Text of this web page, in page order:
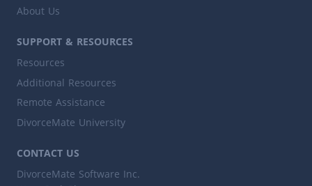
About Us
SUPPORT & RESOURCES
Resources
Additional Resources
Remote Assistance
DivorceMate University
CONTACT US
DivorceMate Software Inc.